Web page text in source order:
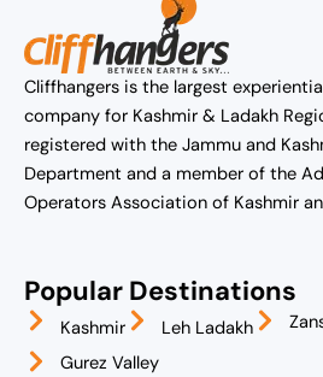
Cliffhangers is the largest
company for Kashmir & Ladakh
registered with the Jammu and
Department and a member of the
Operators Association of Kashmir
Popular Destinations
Kashmir Leh Ladakh
Gurez Valley